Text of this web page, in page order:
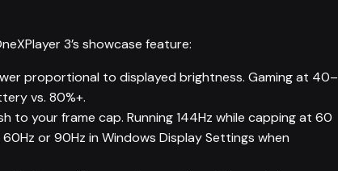
3’s showcase feature:
proportional to displayed brightness. Gaming at 40–
vs. 80%+.
to your frame cap. Running 144Hz while capping at 60
or 90Hz in Windows Display Settings when